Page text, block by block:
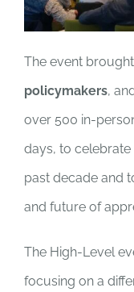
The event
policymakers,
over 500 in-
days, to celebrate
past decade and
and future of
The High-Level
focusing on a